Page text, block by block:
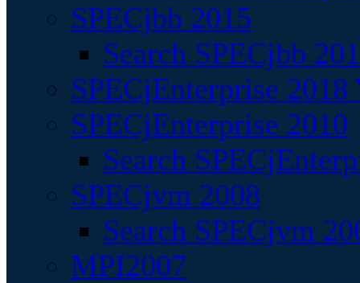
SPECjbb 2015
Search SPECjbb
SPECjEnterprise
SPECjEnterprise 2010
Search
SPECjvm 2008
Search SPECjvm
MPI2007